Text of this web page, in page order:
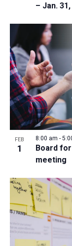
– Jan.
FEB
1
Board
meeting
8:00 am -